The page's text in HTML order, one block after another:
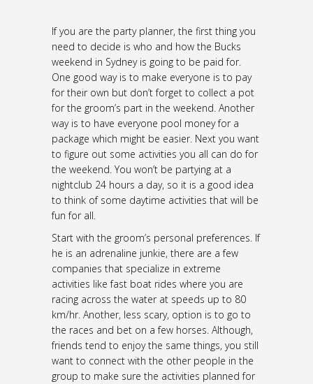
If you are the party planner, the first thing you
need to decide is who and how the Bucks
weekend in Sydney is going to be paid for.
One good way is to make everyone is to pay
for their own but don’t forget to collect a pot
for the groom’s part in the weekend. Another
way is to have everyone pool money for a
package which might be easier. Next you want
to figure out some activities you all can do for
the weekend. You won’t be partying at a
nightclub 24 hours a day, so it is a good idea
to think of some daytime activities that will be
fun for all.
Start with the groom’s personal preferences. If
he is an adrenaline junkie, there are a few
companies that specialize in extreme
activities like fast boat rides where you are
racing across the water at speeds up to 80
km/hr. Another, less scary, option is to go to
the races and bet on a few horses. Although,
friends tend to enjoy the same things, you still
want to connect with the other people in the
group to make sure the activities planned for